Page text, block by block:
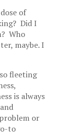
of
Did I
Who
maybe. I
fleeting
is always
or
to